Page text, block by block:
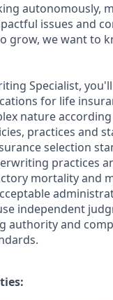
autonomously,
issues and
grow, we want to
Specialist,
for life
nature
practices and
selection
practices
mortality and
independent
authority and